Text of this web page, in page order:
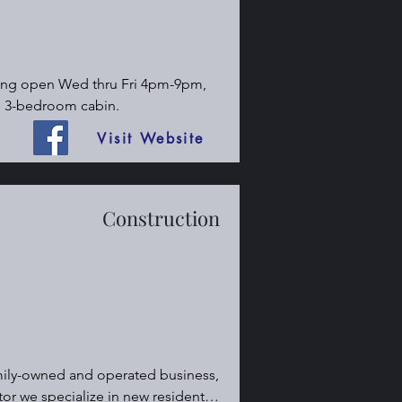
open Wed thru Fri 4pm-9pm,
3-bedroom cabin.
Visit Website
Construction
owned and operated business,
we specialize in new residential